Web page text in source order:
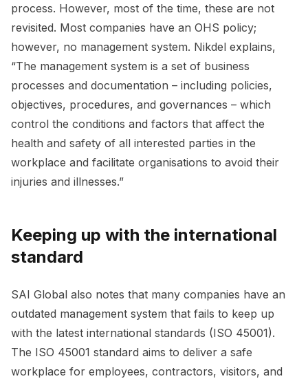
process. However, most of the time, these are not
revisited. Most companies have an OHS policy;
however, no management system. Nikdel explains,
“The management system is a set of business
processes and documentation – including policies,
objectives, procedures, and governances – which
control the conditions and factors that affect the
health and safety of all interested parties in the
workplace and facilitate organisations to avoid their
injuries and illnesses.”
Keeping up with the international
standard
SAI Global also notes that many companies have an
outdated management system that fails to keep up
with the latest international standards (ISO 45001).
The ISO 45001 standard aims to deliver a safe
workplace for employees, contractors, visitors, and